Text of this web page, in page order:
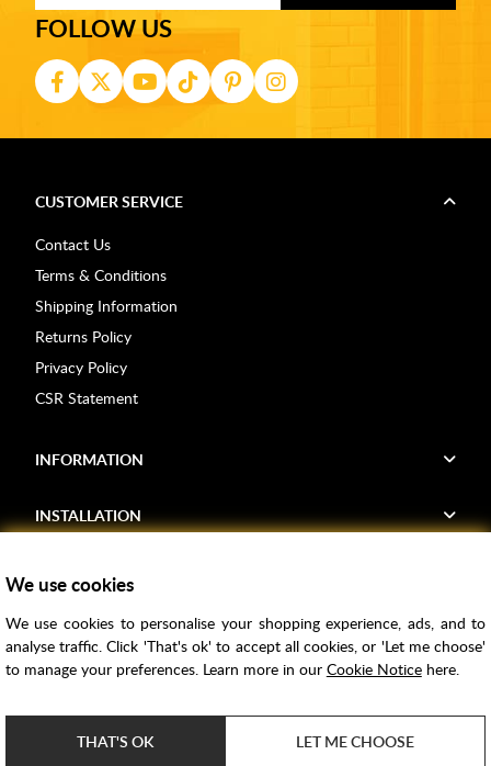
FOLLOW US
CUSTOMER SERVICE
Contact Us
Terms & Conditions
Shipping Information
Returns Policy
Privacy Policy
CSR Statement
INFORMATION
INSTALLATION
Voucher Codes
Samples
Price Match
Bathroom Trends
We use cookies
We use cookies to personalise your shopping experience, ads, and to
analyse traffic. Click 'That's ok' to accept all cookies, or 'Let me choose'
to manage your preferences. Learn more in our Cookie Noticehere.
THAT'S OK LET ME CHOOSE